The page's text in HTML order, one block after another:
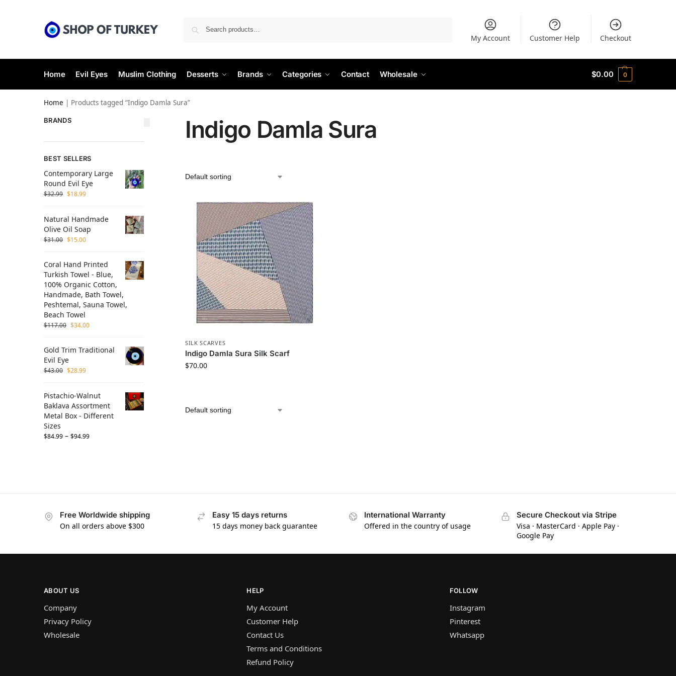
My Account Customer Help Checkout
Home Evil Eyes Muslim Clothing Desserts Brands Categories Contact Wholesale $0.00 0
Home | Products tagged “Indigo Damla Sura”
Indigo Damla Sura
SILK SCARVES
Indigo Damla Sura Silk Scarf
$70.00
BRANDS
BEST SELLERS
Contemporary Large
Round Evil Eye
$32.99 $18.99
Natural Handmade
Olive Oil Soap
$31.00 $15.00
Coral Hand Printed
Turkish Towel - Blue,
100% Organic Cotton,
Handmade, Bath Towel,
Peshtemal, Sauna Towel,
Beach Towel
$117.00 $34.00
Gold Trim Traditional
Evil Eye
$43.00 $28.99
Pistachio-Walnut
Baklava Assortment
Metal Box - Different
Sizes
$84.99 – $94.99
Free Worldwide shipping
On all orders above $300
Easy 15 days returns
15 days money back guarantee
International Warranty
Offered in the country of usage
Secure Checkout via Stripe
Visa · MasterCard · Apple Pay ·
Google Pay
ABOUT US
Company
Privacy Policy
Wholesale
HELP
My Account
Customer Help
Contact Us
Terms and Conditions
Refund Policy
FOLLOW
Instagram
Pinterest
Whatsapp